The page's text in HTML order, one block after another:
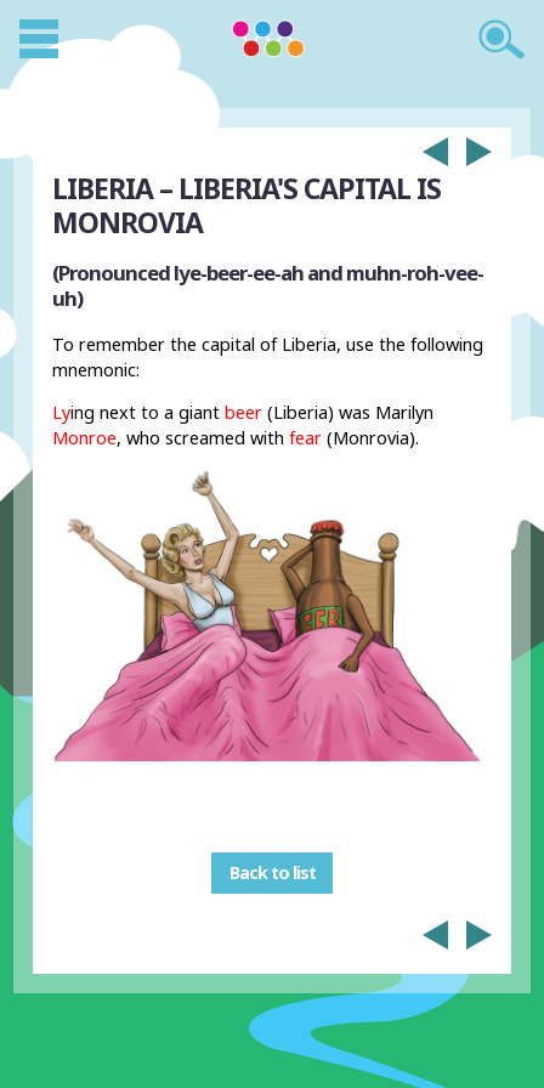
LIBERIA – LIBERIA'S CAPITAL IS
MONROVIA
(Pronounced lye-beer-ee-ah and muhn-roh-vee-
uh)
To remember the capital of Liberia, use the following
mnemonic:
Lying next to a giant beer (Liberia) was Marilyn
Monroe, who screamed withfear (Monrovia).
Back to list